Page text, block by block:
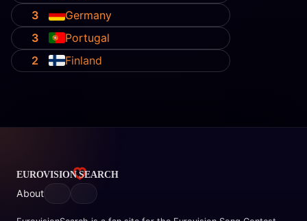
3
Germany
3
Portugal
2
Finland
About